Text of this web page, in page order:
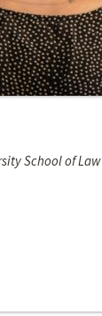
School of Law